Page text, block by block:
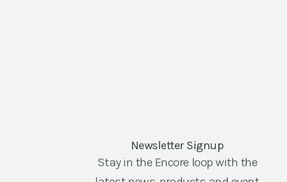
Newsletter Signup
Stay in the Encore loop with the